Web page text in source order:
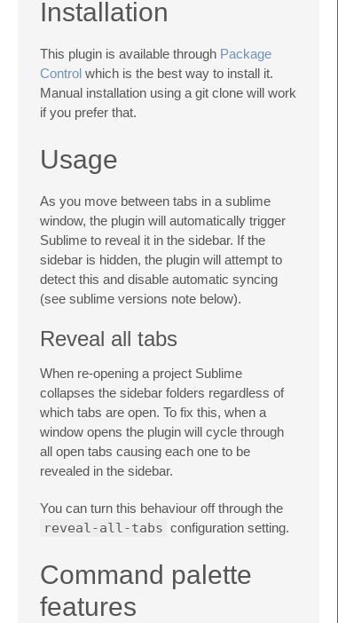
Installation
This plugin is available through Package
Control which is the best way to install it.
Manual installation using a git clone will work
if you prefer that.
Usage
As you move between tabs in a sublime
window, the plugin will automatically trigger
Sublime to reveal it in the sidebar. If the
sidebar is hidden, the plugin will attempt to
detect this and disable automatic syncing
(see sublime versions note below).
Reveal all tabs
When re-opening a project Sublime
collapses the sidebar folders regardless of
which tabs are open. To fix this, when a
window opens the plugin will cycle through
all open tabs causing each one to be
revealed in the sidebar.
You can turn this behaviour off through the
reveal-all-tabs configuration setting.
Command palette
features